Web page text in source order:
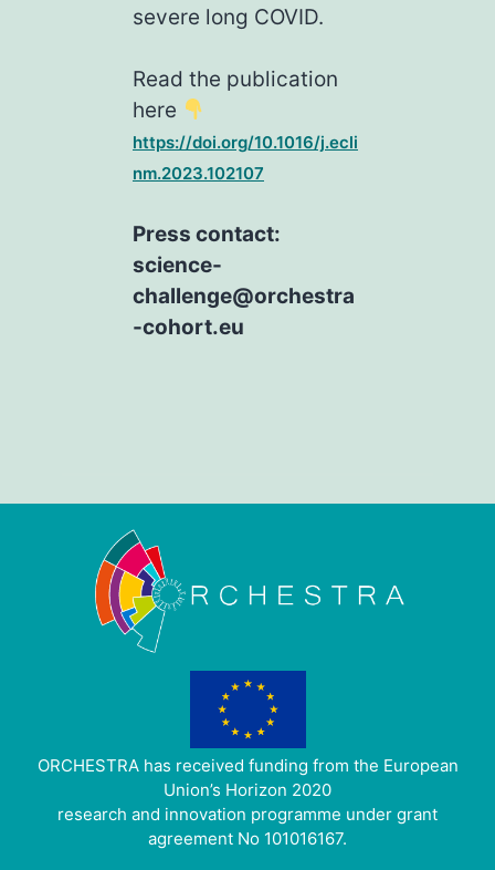
severe long COVID.
Read the publication
here
https://doi.org/10.1016/j.ecli
nm.2023.102107
Press contact:
science-
challenge@orchestra
-cohort.eu
ORCHESTRA has received funding from the European
Union’s Horizon 2020
research and innovation programme under grant
agreement No 101016167.